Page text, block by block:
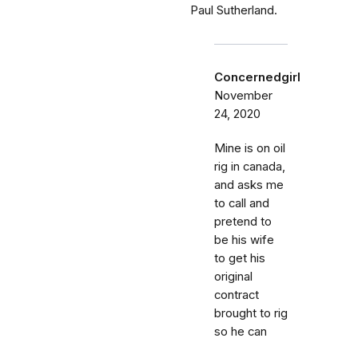
Paul Sutherland.
Concernedgirl
November
24, 2020
Mine is on oil
rig in canada,
and asks me
to call and
pretend to
be his wife
to get his
original
contract
brought to rig
so he can